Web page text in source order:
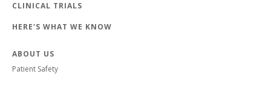
CLINICAL TRIALS
HERE'S WHAT WE KNOW
ABOUT US
Patient Safety